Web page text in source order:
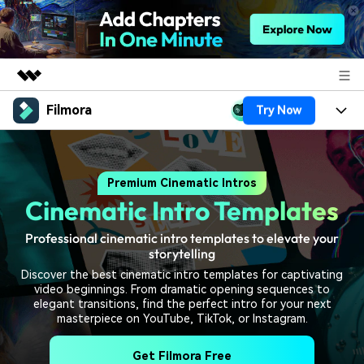
Featured Products
AIGC Digital Creativity
Utility
Business
Overview
Solutions
About Us
Newsroom
Shop
Support
Filmora Try Now
Products
Platforms
Features
Video/Image
Texts
Solutions
Social Media
Marketing & Business
Lifestyle & Fun
Resources
Video Prompts
150+ FREE video prompts
Discover top ten vdeo
Help Center
Premium Cinematic Intros
Cinematic Intro Templates
Professional cinematic intro templates to elevate your
storytelling
Discover the best cinematic intro templates for captivating
video beginnings. From dramatic opening sequences to
elegant transitions, find the perfect intro for your next
masterpiece on YouTube, TikTok, or Instagram.
Get Filmora Free